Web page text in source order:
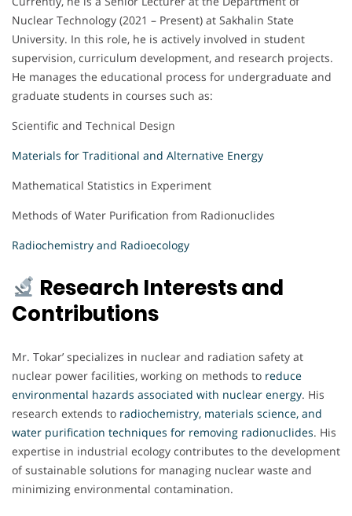
Nuclear Technology (2021 – Present) at Sakhalin State
University. In this role, he is actively involved in student
supervision, curriculum development, and research projects.
He manages the educational process for undergraduate and
graduate students in courses such as:
Scientific and Technical Design
Materials for Traditional and Alternative Energy
Mathematical Statistics in Experiment
Methods of Water Purification from Radionuclides
Radiochemistry and Radioecology
Research Interests and
Contributions
Mr. Tokar’ specializes in nuclear and radiation safety at
nuclear power facilities, working on methods to reduce
environmental hazards associated with nuclear energy. His
research extends to radiochemistry, materials science, and
water purification techniques for removing radionuclides. His
expertise in industrial ecology contributes to the development
of sustainable solutions for managing nuclear waste and
minimizing environmental contamination.